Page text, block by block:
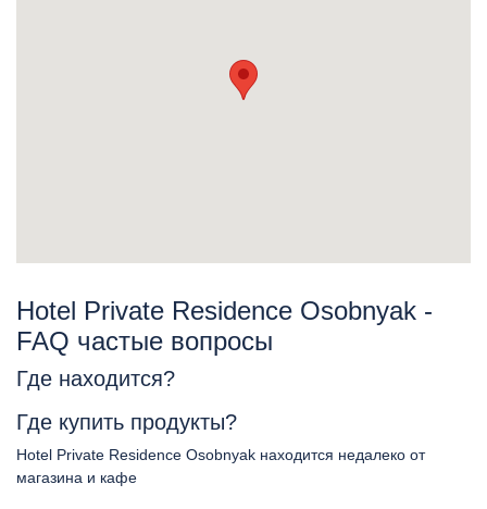
Hotel Private Residence Osobnyak -
FAQ частые вопросы
Где находится?
Где купить продукты?
Hotel Private Residence Osobnyak находится недалеко от
магазина и кафе